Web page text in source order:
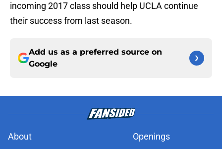
incoming 2017 class should help UCLA continue
their success from last season.
Add us as a preferred source on
Google
About Openings